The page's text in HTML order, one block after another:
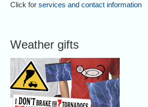
Click forservices and contact information
Weather gifts